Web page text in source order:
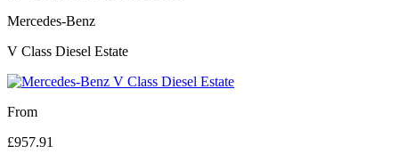
Mercedes-Benz
V Class Diesel Estate
From
£957.91